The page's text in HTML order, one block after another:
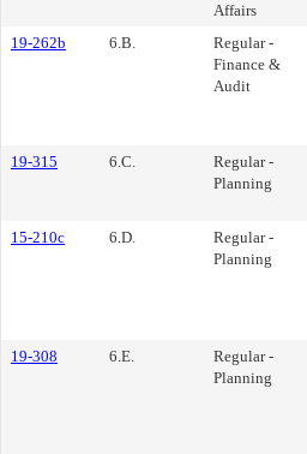
Affairs
19-262b 6.B.
Regular -
Finance &
Audit
19-315
6.C.
Regular -
Planning
15-210c
6.D.
Regular -
Planning
19-308
6.E.
Regular -
Planning